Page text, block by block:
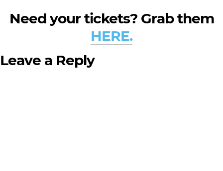
Need your tickets? Grab them
HERE.
Leave a Reply